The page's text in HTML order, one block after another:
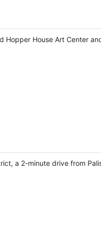
House Art Center
a 2-minute drive from